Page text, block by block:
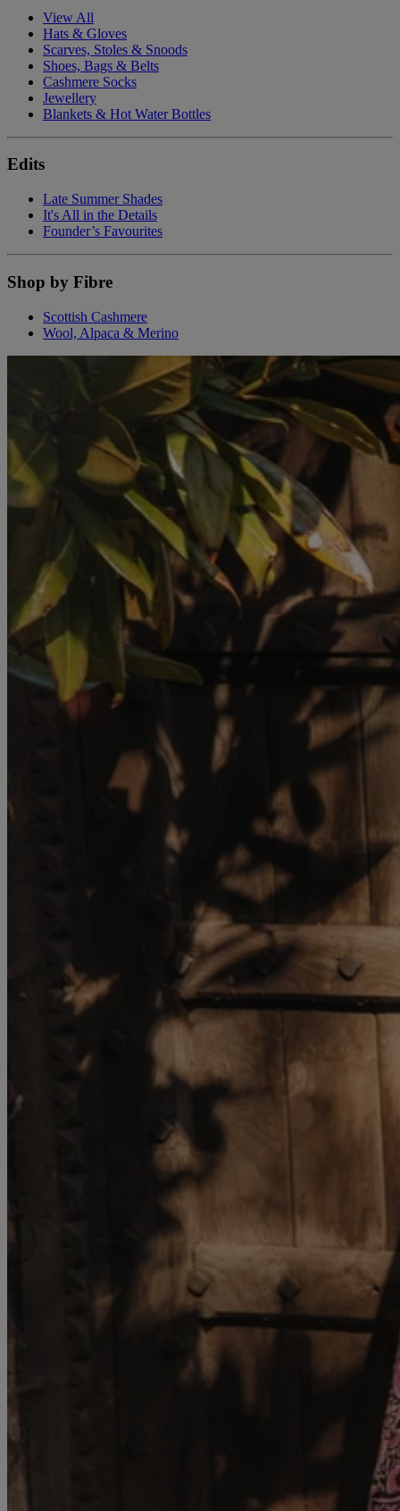
View All
Hats & Gloves
Scarves, Stoles & Snoods
Shoes, Bags & Belts
Cashmere Socks
Jewellery
Blankets & Hot Water Bottles
Edits
Late Summer Shades
It's All in the Details
Founder’s Favourites
Shop by Fibre
Scottish Cashmere
Wool, Alpaca & Merino